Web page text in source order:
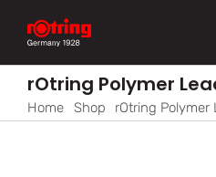
content
rOtring Polymer
Home Shop rOtring Polymer